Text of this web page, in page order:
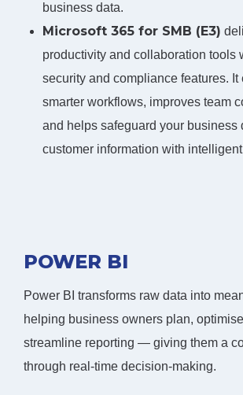
business data.
Microsoft 365 for SMB (E3)
productivity and collaboration tools
security and compliance features. It
smarter workflows, improves team
and helps safeguard your business
customer information with
POWER BI
Power BI transforms raw data into
helping business owners plan,
streamline reporting — giving them a
through real-time decision-making.